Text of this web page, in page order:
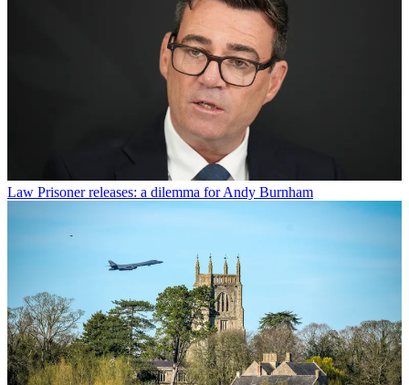
Law Prisoner releases: a dilemma for Andy Burnham